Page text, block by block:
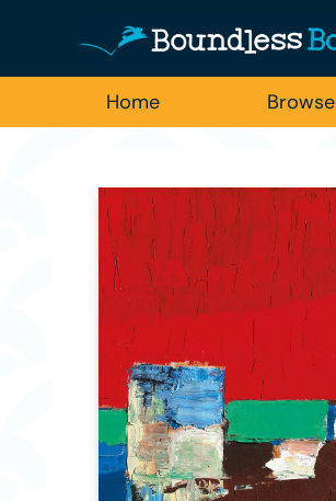
Home Browse
Employment
For Authors
Staff Picks